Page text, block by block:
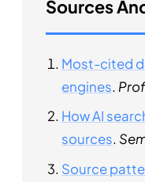
Sources
Most-cited
engines.
How AI
sources.
Source